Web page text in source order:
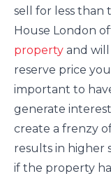
sell for less than
House London
property and
reserve price
important to
generate
create a frenzy
results in higher
if the property